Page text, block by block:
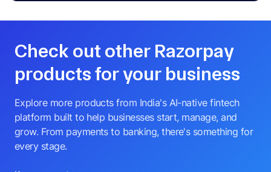
Check out other Razorpay
products for your business
Explore more products from India's AI-native fintech
platform built to help businesses start, manage, and
grow. From payments to banking, there's something for
every stage.